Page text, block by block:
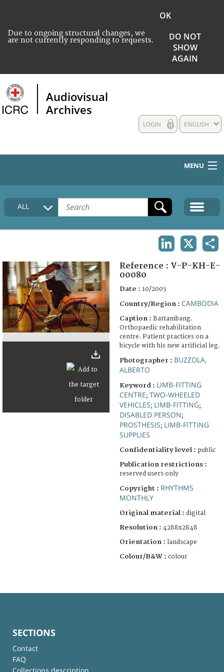
Due to ongoing structural changes, we
are not currently responding to requests.
OK
DO NOT
SHOW
AGAIN
Audiovisual
Archives
ENGLISH
LOGIN
MENU
HOME
COLLECTIONS DESCRIPTION
FAQ
ALL
Reference : V-P-KH-E-
00080
Date : 10/2005
Country/Region : CAMBODIA
Caption : Battambang.
Orthopaedic rehabilitation
centre. Patient practices on a
bicycle with his new artificial leg.
Photographer : BUZZOLA,
ALBERTO
Keyword : LIMB-FITTING
CENTRE; TWO-WHEELED
VEHICLES; LIMB-FITTING;
DISABLED PERSON;
PROSTHESIS; LIMB-FITTING
SUPPLIES
Confidentiality level : public
Publication restrictions :
reserved users only
Copyright : RHYTHMS
MONTHLY
Original material : digital
Resolution : 4288x2848
Orientation : landscape
Colour/B&W : colour
SECTIONS
Contact
FAQ